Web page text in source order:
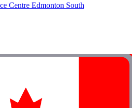
Centre Edmonton South